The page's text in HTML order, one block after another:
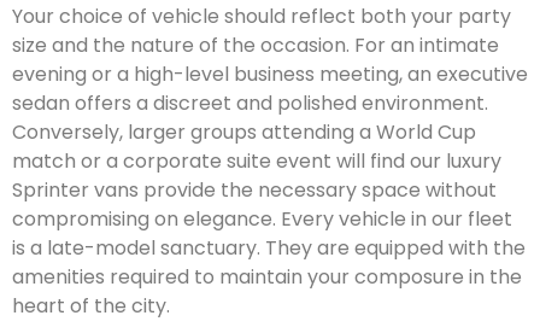
Your choice of vehicle should reflect both your party
size and the nature of the occasion. For an intimate
evening or a high-level business meeting, an executive
sedan offers a discreet and polished environment.
Conversely, larger groups attending a World Cup
match or a corporate suite event will find our luxury
Sprinter vans provide the necessary space without
compromising on elegance. Every vehicle in our fleet
is a late-model sanctuary. They are equipped with the
amenities required to maintain your composure in the
heart of the city.